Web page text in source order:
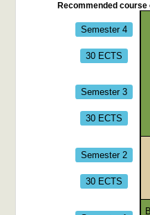
Recommended course
Semester 4
30 ECTS
Semester 3
30 ECTS
Semester 2
30 ECTS